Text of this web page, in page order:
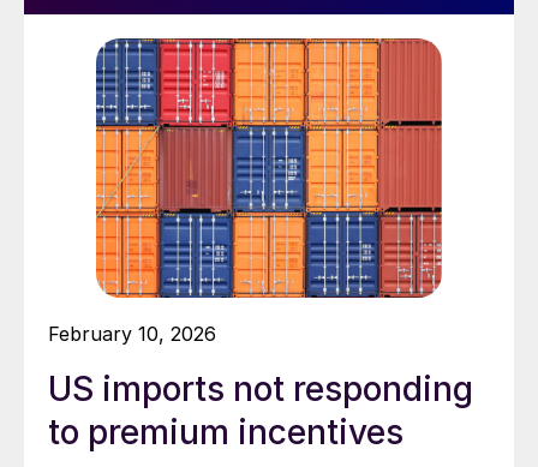
February 10, 2026
US imports not responding
to premium incentives